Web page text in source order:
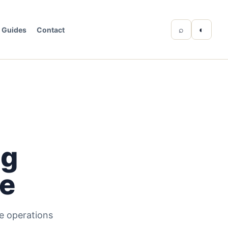
Guides Contact ⌕ ◐
operations